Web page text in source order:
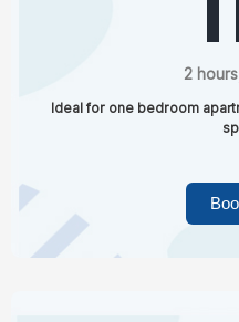
2
Ideal for one bedroom